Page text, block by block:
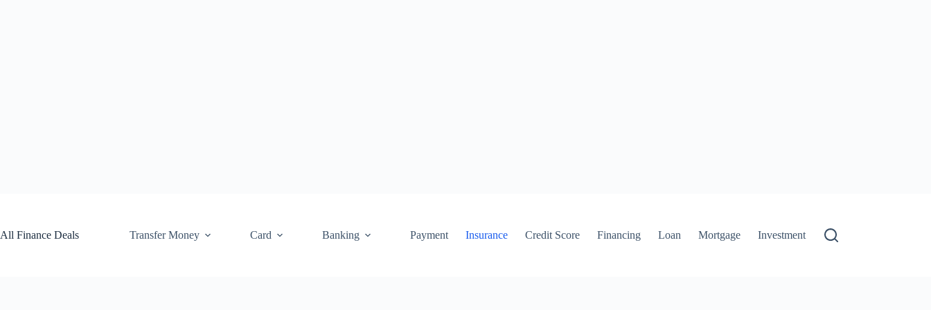
All Finance Deals
Transfer Money Card Banking Payment Insurance Credit Score Financing Loan Mortgage Investment